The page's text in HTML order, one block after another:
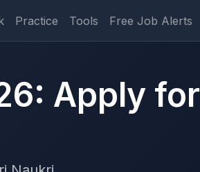
Practice Tools Free Job Alerts
Apply for